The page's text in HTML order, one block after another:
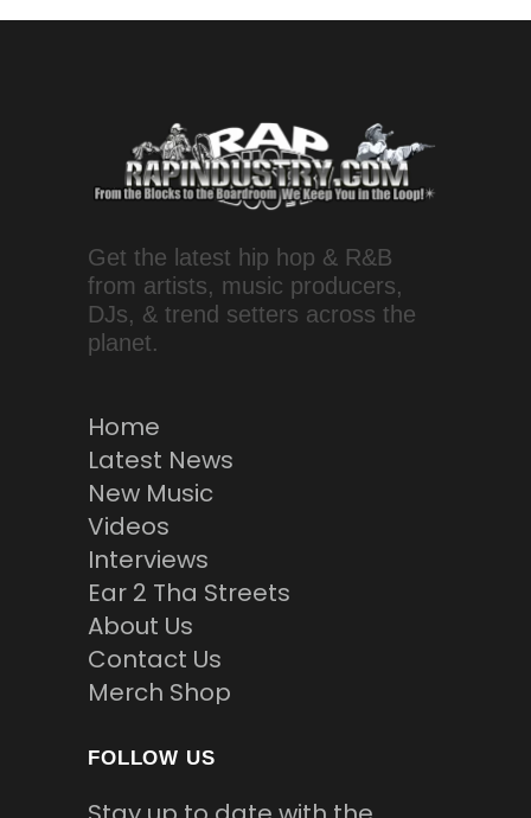
Get the latest hip hop & R&B
from artists, music producers,
DJs, & trend setters across the
planet.
Home
Latest News
New Music
Videos
Interviews
Ear 2 Tha Streets
About Us
Contact Us
Merch Shop
FOLLOW US